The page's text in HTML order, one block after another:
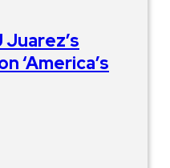
‘America’s